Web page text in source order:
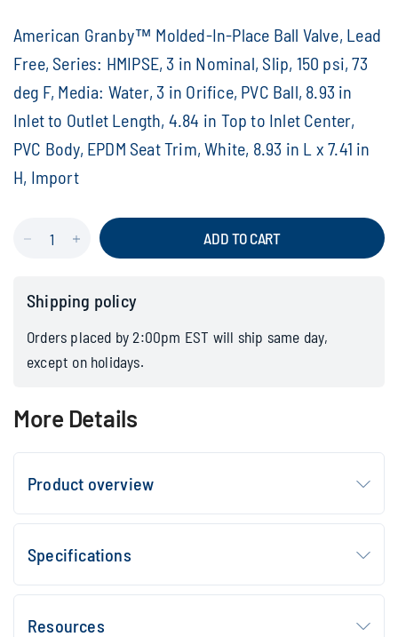
American Granby™ Molded-In-Place Ball Valve, Lead
Free, Series: HMIPSE, 3 in Nominal, Slip, 150 psi, 73
deg F, Media: Water, 3 in Orifice, PVC Ball, 8.93 in
Inlet to Outlet Length, 4.84 in Top to Inlet Center,
PVC Body, EPDM Seat Trim, White, 8.93 in L x 7.41 in
H, Import
ADD TO CART
Shipping policy
Orders placed by 2:00pm EST will ship same day,
except on holidays.
More Details
Product overview
Specifications
Resources